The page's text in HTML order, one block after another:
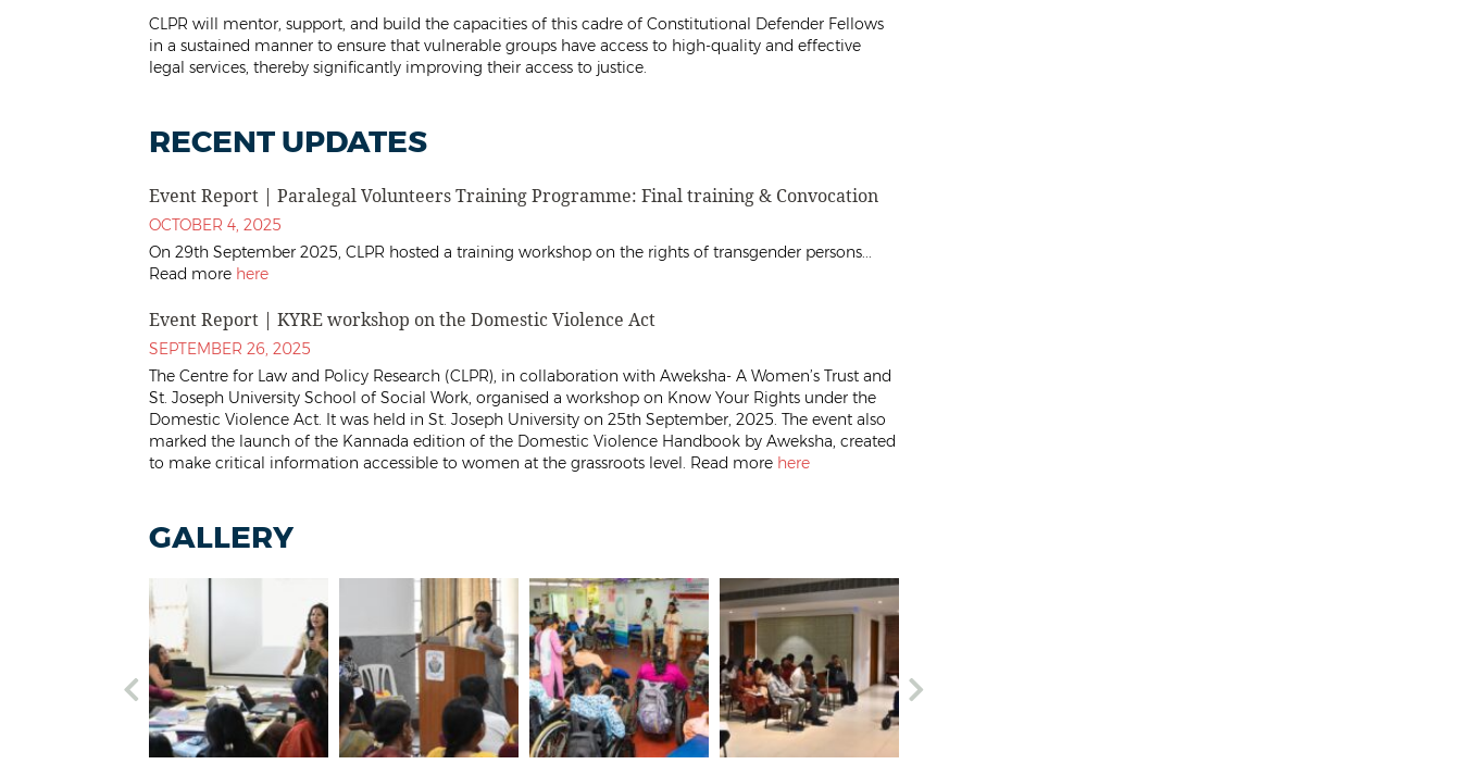
CLPR will mentor, support, and build the capacities of this cadre of Constitutional Defender Fellows
in a sustained manner to ensure that vulnerable groups have access to high-quality and effective
legal services, thereby significantly improving their access to justice.
RECENT UPDATES
Event Report | Paralegal Volunteers Training Programme: Final training & Convocation
OCTOBER 4, 2025
On 29th September 2025, CLPR hosted a training workshop on the rights of transgender persons...
Read more here
Event Report | KYRE workshop on the Domestic Violence Act
SEPTEMBER 26, 2025
The Centre for Law and Policy Research (CLPR), in collaboration with Aweksha- A Women’s Trust and
St. Joseph University School of Social Work, organised a workshop on Know Your Rights under the
Domestic Violence Act. It was held in St. Joseph University on 25th September, 2025. The event also
marked the launch of the Kannada edition of the Domestic Violence Handbook by Aweksha, created
to make critical information accessible to women at the grassroots level. Read more here
GALLERY